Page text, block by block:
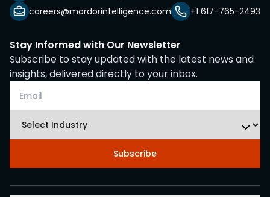
careers@mordorintelligence.com
+1 617-765-2493
Stay Informed with Our Newsletter
Subscribe to stay updated with the latest news and
insights, delivered directly to your inbox.
Subscribe